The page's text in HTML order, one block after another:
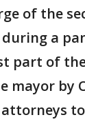
of the
a
part of
mayor by